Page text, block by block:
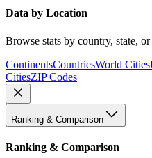
Data by Location
Browse stats by country, state,
ContinentsCountriesWorld Cities
CitiesZIP Codes
Ranking & Comparison
Ranking & Comparison